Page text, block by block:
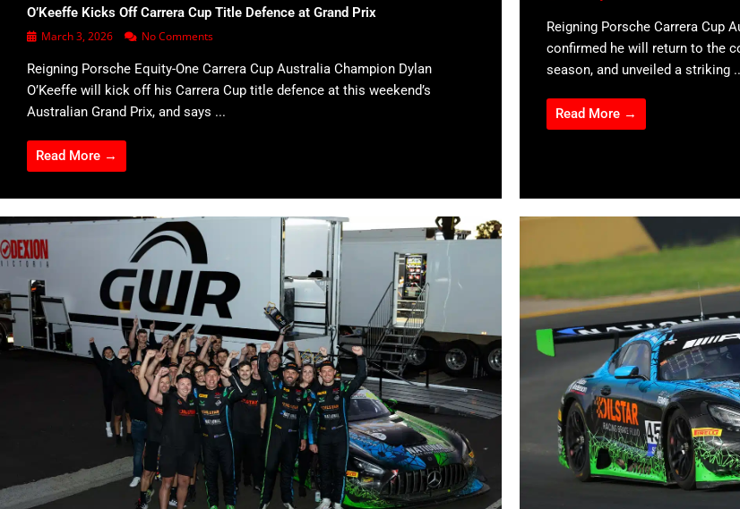
O’Keeffe Kicks Off Carrera Cup Title Defence at Grand Prix
March 3, 2026 No Comments
Reigning Porsche Equity-One Carrera Cup Australia Champion Dylan
O’Keeffe will kick off his Carrera Cup title defence at this weekend’s
Australian Grand Prix, and says ...
Read More →
Reigning Porsche Carrera Cup
confirmed he will return to the
season, and unveiled a striking
Read More →